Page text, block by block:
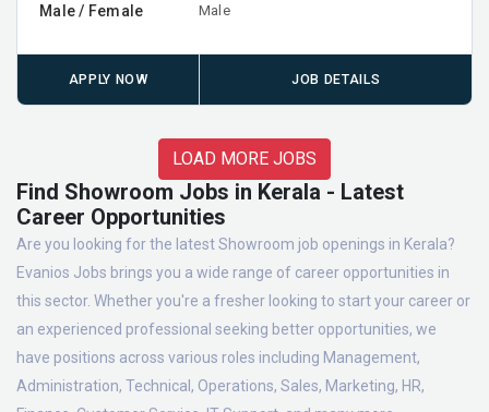
Male / Female Male
APPLY NOW JOB DETAILS
LOAD MORE JOBS
Find Showroom Jobs in Kerala - Latest
Career Opportunities
Are you looking for the latest Showroom job openings in Kerala?
Evanios Jobs brings you a wide range of career opportunities in
this sector. Whether you're a fresher looking to start your career or
an experienced professional seeking better opportunities, we
have positions across various roles including Management,
Administration, Technical, Operations, Sales, Marketing, HR,